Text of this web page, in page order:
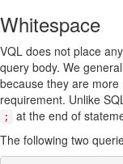
Whitespace
VQL does not place
query body. We
because they are
requirement. Unlike
;
at the end of
The following two